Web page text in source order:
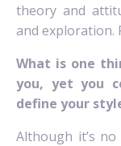
theory and
and exploration.
What is one
you, yet you
define your
Although it’s